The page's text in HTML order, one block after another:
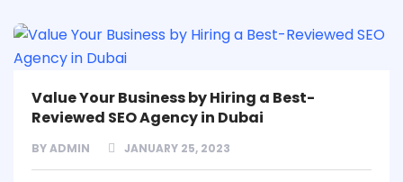
Value Your Business by Hiring a Best-
Reviewed SEO Agency in Dubai
BYADMIN JANUARY 25, 2023